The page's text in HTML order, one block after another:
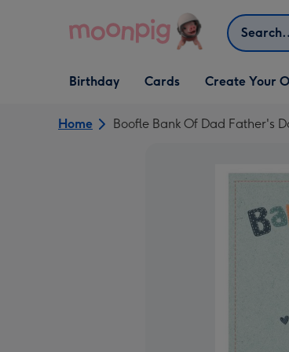
Search
Open Birthday
dropdown
Birthday
Open Cards
dropdown
Cards
Open Create Your
dropdown
Create Your
Home Boofle Bank Of Dad Father's